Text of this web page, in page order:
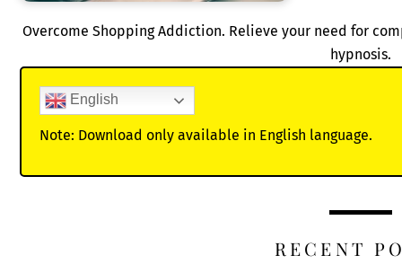
Overcome Shopping Addiction. Relieve your need for
hypnosis.
English
Note: Download only available in English language.
RECENT